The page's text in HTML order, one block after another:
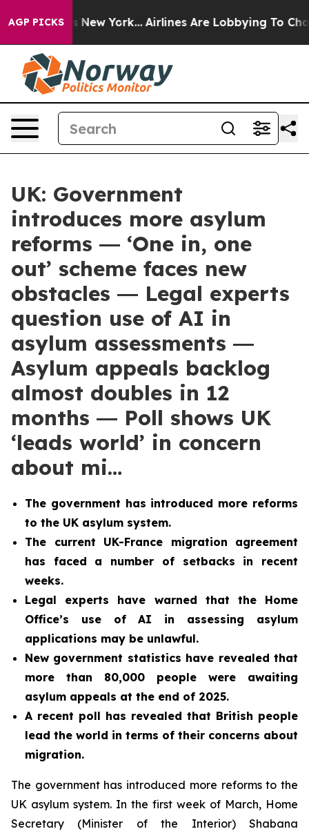
AGP PICKS
News New York... Airlines Are Lobbying To Change
UK: Government
introduces more asylum
reforms ― ‘One in, one
out’ scheme faces new
obstacles ― Legal experts
question use of AI in
asylum assessments ―
Asylum appeals backlog
almost doubles in 12
months ― Poll shows UK
‘leads world’ in concern
about mi…
The government has introduced more reforms
to the UK asylum system.
The current UK-France migration agreement
has faced a number of setbacks in recent
weeks.
Legal experts have warned that the Home
Office’s use of AI in assessing asylum
applications may be unlawful.
New government statistics have revealed that
more than 80,000 people were awaiting
asylum appeals at the end of 2025.
A recent poll has revealed that British people
lead the world in terms of their concerns about
migration.
The government has introduced more reforms to the
UK asylum system. In the first week of March, Home
Secretary (Minister of the Interior) Shabana